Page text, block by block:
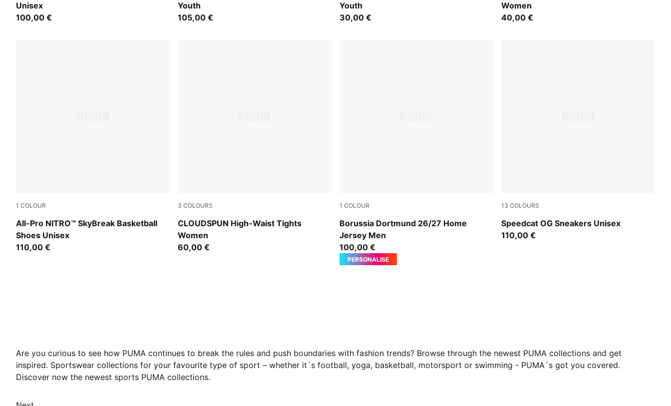
Unisex
100,00 €
Youth
105,00 €
Youth
30,00 €
Women
40,00 €
1 COLOUR
All-Pro NITRO™ SkyBreak Basketball
Shoes Unisex
Poison Pink-Bright Aqua-Lime Squeeze
110,00 €
3 COLOURS
CLOUDSPUN High-Waist Tights
Women
Puma Black
60,00 €
1 COLOUR
Borussia Dortmund 26/27 Home
Jersey Men
Faster Yellow-PUMA Black
100,00 €
PERSONALISE
13 COLOURS
Speedcat OG Sneakers Unisex
For All Time Red-PUMA White
110,00 €
Are you curious to see how PUMA continues to break the rules and push boundaries with fashion trends? Browse through the newest PUMA collections and get
inspired. Sportswear collections for your favourite type of sport – whether it´s football, yoga, basketball, motorsport or swimming - PUMA´s got you covered.
Discover now the newest sports PUMA collections.